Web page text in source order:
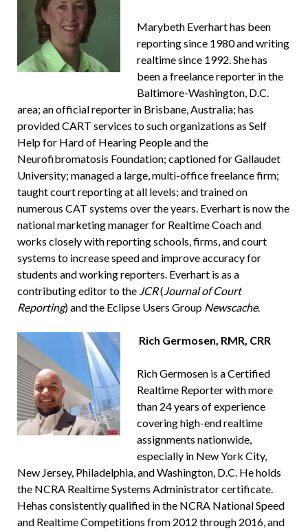
Marybeth Everhart has been
reporting since 1980 and writing
realtime since 1992. She has
been a freelance reporter in the
Baltimore-Washington, D.C.
area; an official reporter in Brisbane, Australia; has
provided CART services to such organizations as Self
Help for Hard of Hearing People and the
Neurofibromatosis Foundation; captioned for Gallaudet
University; managed a large, multi-office freelance firm;
taught court reporting at all levels; and trained on
numerous CAT systems over the years. Everhart is now the
national marketing manager for Realtime Coach and
works closely with reporting schools, firms, and court
systems to increase speed and improve accuracy for
students and working reporters. Everhart is as a
contributing editor to theJCR(Journal of Court
Reporting) and the Eclipse Users Group Newscache.
Rich Germosen, RMR, CRR
Rich Germosen is a Certified
Realtime Reporter with more
than 24 years of experience
covering high-end realtime
assignments nationwide,
especially in New York City,
New Jersey, Philadelphia, and Washington, D.C. He holds
the NCRA Realtime Systems Administrator certificate.
Hehas consistently qualified in the NCRA National Speed
and Realtime Competitions from 2012 through 2016, and